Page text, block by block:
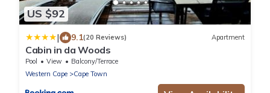
US $92
| 9.1(20 Reviews) Apartment
Cabin in da Woods
Pool View
Balcony/Terrace
Western Cape
Cape Town